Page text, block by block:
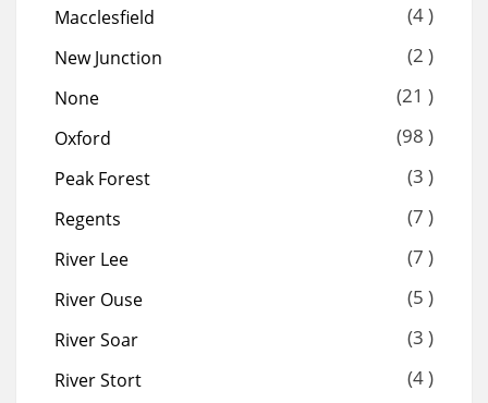
Macclesfield (4 )
New Junction (2 )
None (21 )
Oxford (98 )
Peak Forest (3 )
Regents (7 )
River Lee (7 )
River Ouse (5 )
River Soar (3 )
River Stort (4 )